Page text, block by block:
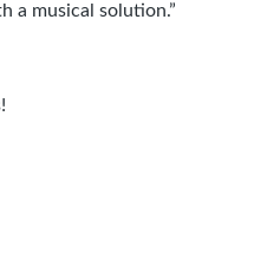
a musical solution.”